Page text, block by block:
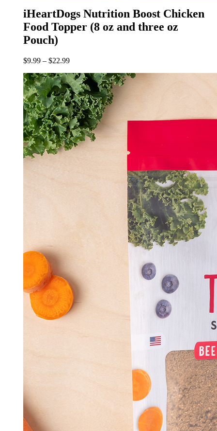
iHeartDogs Nutrition Boost Chicken
Food Topper (8 oz and three oz
Pouch)
$9.99 – $22.99